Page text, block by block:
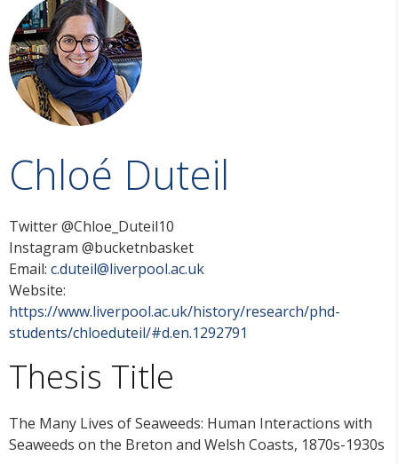
Chloé Duteil
Twitter @Chloe_Duteil10
Instagram @bucketnbasket
Email: c.duteil@liverpool.ac.uk
Website:
https://www.liverpool.ac.uk/history/research/phd-
students/chloeduteil/#d.en.1292791
Thesis Title
The Many Lives of Seaweeds: Human Interactions with
Seaweeds on the Breton and Welsh Coasts, 1870s-1930s